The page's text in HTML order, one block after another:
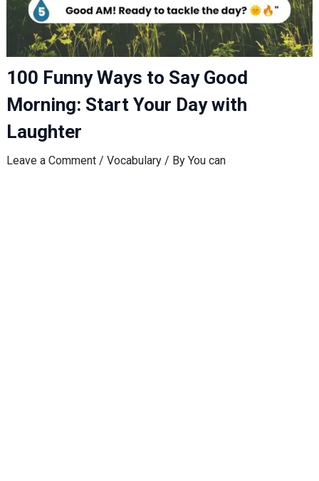
100 Funny Ways to Say Good
Morning: Start Your Day with
Laughter
Leave a Comment / Vocabulary/ By You can